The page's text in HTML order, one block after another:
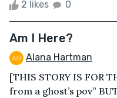
2 likes 0
Am I Here?
Alana Hartman
[THIS STORY IS FOR
from a ghost’s pov”